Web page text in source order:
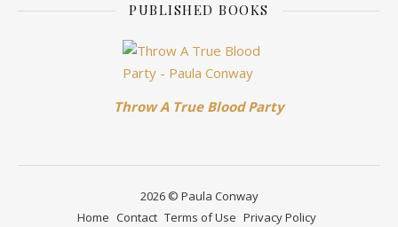
PUBLISHED BOOKS
Throw A True Blood Party
2026 © Paula Conway
Home Contact Terms of Use Privacy Policy